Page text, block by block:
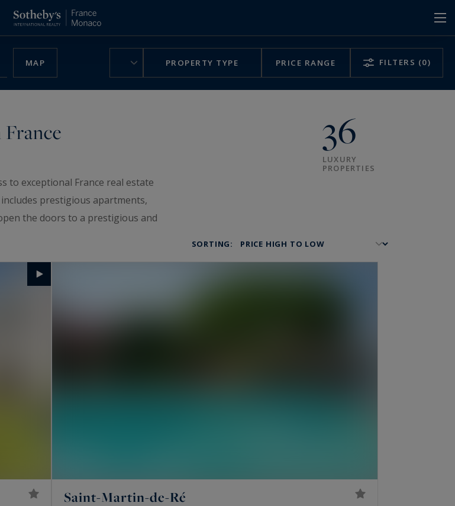
MAP PROPERTY TYPE PRICE RANGE FILTERS (0)
36
LUXURY
PROPERTIES
to exceptional France real estate
prestigious apartments,
the doors to a prestigious and
SORTING:
Saint-Martin-de-Ré